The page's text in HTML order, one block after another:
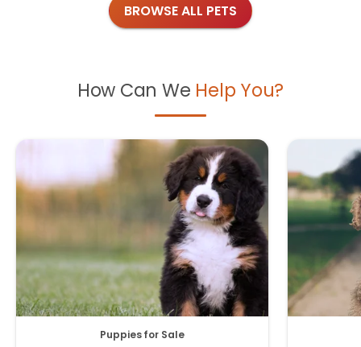
BROWSE ALL PETS
How Can We Help You?
Puppies for Sale